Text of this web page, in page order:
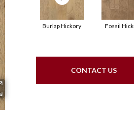
Burlap Hickory Fossil
CONTACT US